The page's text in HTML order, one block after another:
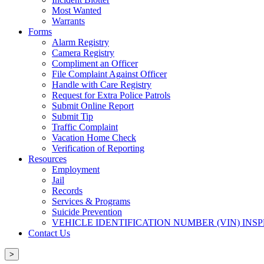
Most Wanted
Warrants
Forms
Alarm Registry
Camera Registry
Compliment an Officer
File Complaint Against Officer
Handle with Care Registry
Request for Extra Police Patrols
Submit Online Report
Submit Tip
Traffic Complaint
Vacation Home Check
Verification of Reporting
Resources
Employment
Jail
Records
Services & Programs
Suicide Prevention
VEHICLE IDENTIFICATION NUMBER (VIN)
Contact Us
>